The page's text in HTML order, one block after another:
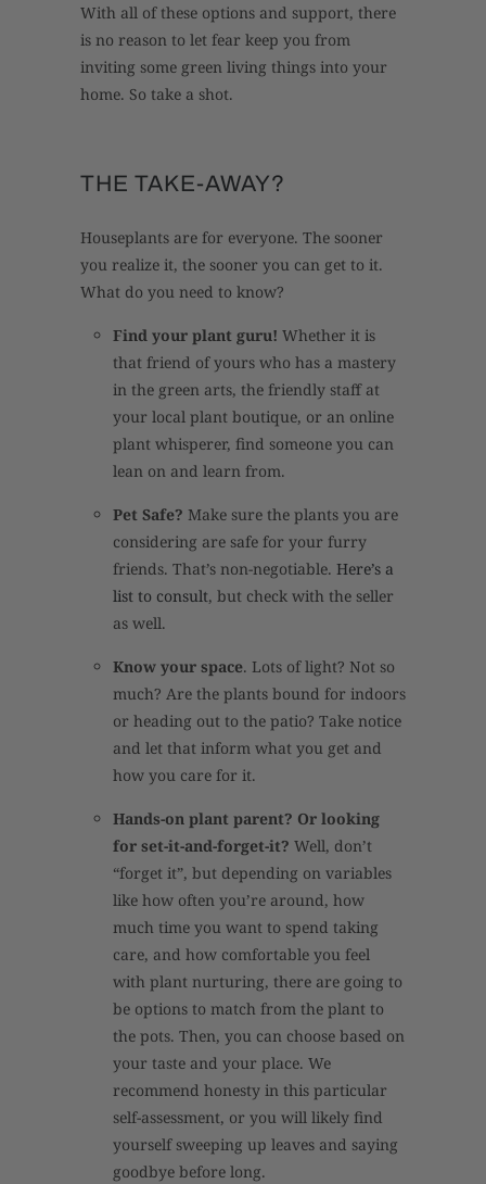
With all of these options and support, there
is no reason to let fear keep you from
inviting some green living things into your
home. So take a shot.
THE TAKE-AWAY?
Houseplants are for everyone. The sooner
you realize it, the sooner you can get to it.
What do you need to know?
Find your plant guru! Whether it is
that friend of yours who has a mastery
in the green arts, the friendly staff at
your local plant boutique, or an online
plant whisperer, find someone you can
lean on and learn from.
Pet Safe? Make sure the plants you are
considering are safe for your furry
friends. That’s non-negotiable. Here’s a
list to consult, but check with the seller
as well.
Know your space. Lots of light? Not so
much? Are the plants bound for indoors
or heading out to the patio? Take notice
and let that inform what you get and
how you care for it.
Hands-on plant parent? Or looking
for set-it-and-forget-it? Well, don’t
“forget it”, but depending on variables
like how often you’re around, how
much time you want to spend taking
care, and how comfortable you feel
with plant nurturing, there are going to
be options to match from the plant to
the pots. Then, you can choose based on
your taste and your place. We
recommend honesty in this particular
self-assessment, or you will likely find
yourself sweeping up leaves and saying
goodbye before long.